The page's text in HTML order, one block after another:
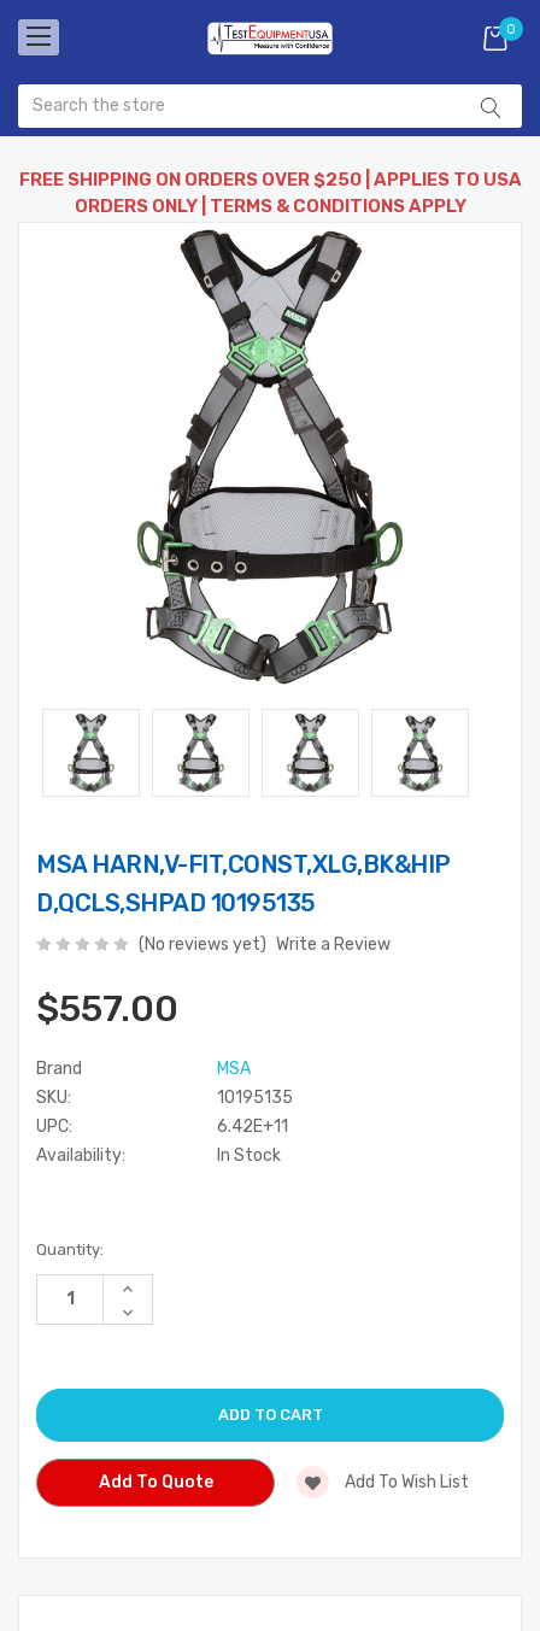
0
FREE SHIPPING ON ORDERS OVER $250 | APPLIES TO USA
ORDERS ONLY | TERMS & CONDITIONS APPLY
MSA HARN,V-FIT,CONST,XLG,BK&HIP
D,QCLS,SHPAD 10195135
(No reviews yet) Write a Review
$557.00
Brand
MSA
SKU:
10195135
UPC:
6.42E+11
Availability:
In Stock
Current
Stock:
Quantity:
Increase
of
Decrease
Quantity
Add To Quote Add To Wish List